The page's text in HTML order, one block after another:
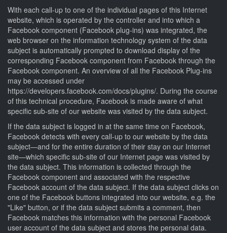
With each call-up to one of the individual pages of this Internet
website, which is operated by the controller and into which a
Facebook component (Facebook plug-ins) was integrated, the
web browser on the information technology system of the data
subject is automatically prompted to download display of the
corresponding Facebook component from Facebook through the
Facebook component. An overview of all the Facebook Plug-ins
may be accessed under
https://developers.facebook.com/docs/plugins/. During the course
of this technical procedure, Facebook is made aware of what
specific sub-site of our website was visited by the data subject.
If the data subject is logged in at the same time on Facebook,
Facebook detects with every call-up to our website by the data
subject—and for the entire duration of their stay on our Internet
site—which specific sub-site of our Internet page was visited by
the data subject. This information is collected through the
Facebook component and associated with the respective
Facebook account of the data subject. If the data subject clicks on
one of the Facebook buttons integrated into our website, e.g. the
"Like" button, or if the data subject submits a comment, then
Facebook matches this information with the personal Facebook
user account of the data subject and stores the personal data.